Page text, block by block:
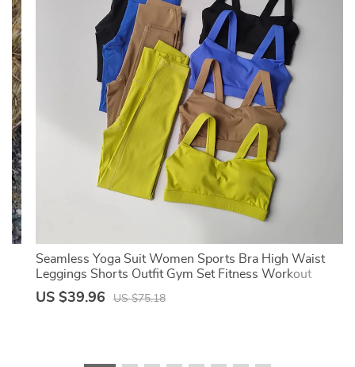
Seamless Yoga Suit Women Sports Bra High Waist
Leggings Shorts Outfit Gym Set Fitness Workout
Clothes Sportswear
US $39.96 US $75.18